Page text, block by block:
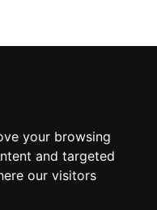
your browsing
and targeted
our visitors